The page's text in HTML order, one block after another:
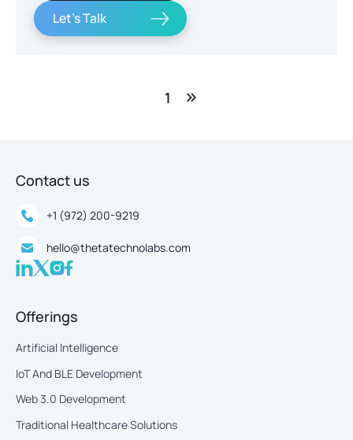
Let's Talk
1
Contact us
+1 (972) 200-9219
hello@thetatechnolabs.com
Offerings
Artificial Intelligence
IoT And BLE Development
Web 3.0 Development
Traditional Healthcare Solutions